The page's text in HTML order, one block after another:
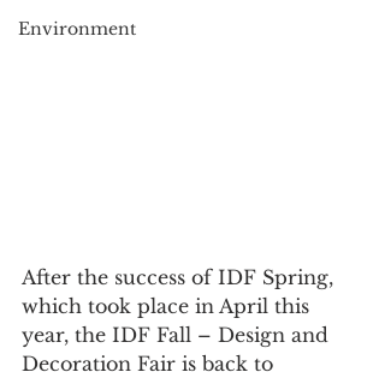
Environment
After the success of IDF Spring,
which took place in April this
year, the IDF Fall – Design and
Decoration Fair is back to